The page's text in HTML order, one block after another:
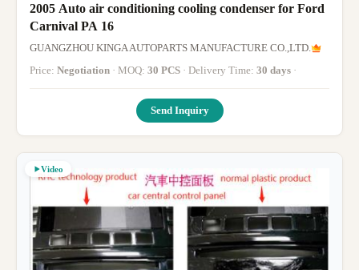
2005 Auto air conditioning cooling condenser for Ford
Carnival PA 16
GUANGZHOU KINGA AUTOPARTS MANUFACTURE CO.,LTD.
Price: Negotiation · MOQ: 30 PCS · Delivery Time: 30 days ·
Send Inquiry
Video